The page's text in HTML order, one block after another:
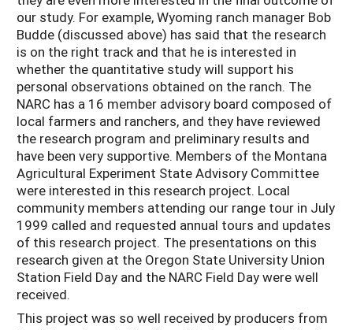
our study. For example, Wyoming ranch manager Bob
Budde (discussed above) has said that the research
is on the right track and that he is interested in
whether the quantitative study will support his
personal observations obtained on the ranch. The
NARC has a 16 member advisory board composed of
local farmers and ranchers, and they have reviewed
the research program and preliminary results and
have been very supportive. Members of the Montana
Agricultural Experiment State Advisory Committee
were interested in this research project. Local
community members attending our range tour in July
1999 called and requested annual tours and updates
of this research project. The presentations on this
research given at the Oregon State University Union
Station Field Day and the NARC Field Day were well
received.
This project was so well received by producers from